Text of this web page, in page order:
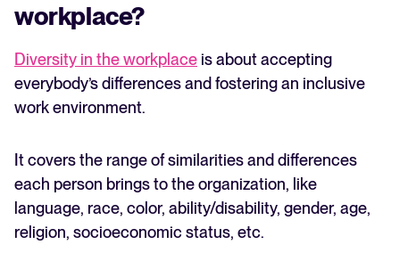
workplace?
Diversity in the workplaceis about accepting
everybody’s differences and fostering an inclusive
work environment.
It covers the range of similarities and differences
each person brings to the organization, like
language, race, color, ability/disability, gender, age,
religion, socioeconomic status, etc.